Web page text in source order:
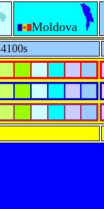
Moldova
4100s